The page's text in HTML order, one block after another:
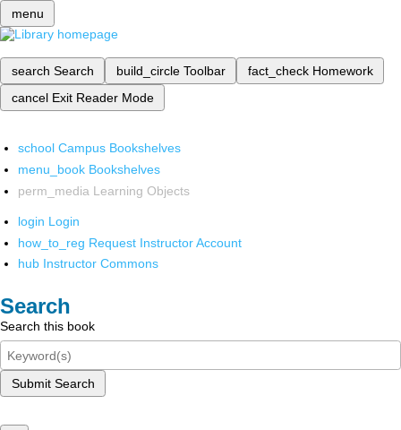
menu
search Search build_circle Toolbar fact_check Homework
cancel Exit Reader Mode
school Campus Bookshelves
menu_book Bookshelves
perm_media Learning Objects
login Login
how_to_reg Request Instructor Account
hub Instructor Commons
Search
Search this book
Submit Search